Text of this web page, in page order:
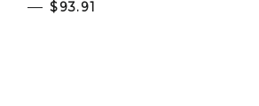
— Regular price
$93.91